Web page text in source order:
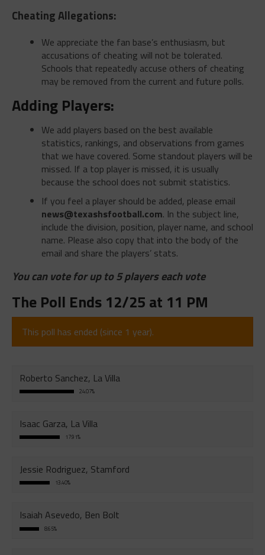
Cheating Allegations:
We appreciate the fan base’s enthusiasm, but
accusations of cheating will not be tolerated.
Schools that repeatedly accuse others of cheating
may be removed from the current and future polls.
Adding Players:
We add players based on the best available
statistics, rankings, and observations from games
that we have covered. Some standout players will be
missed. If a top player is missed, it is usually
because the school does not submit statistics.
If you feel a player should be added, please email
news@texashsfootball.com. In the subject line,
include the division, position, player name, and school
name. Please also copy that into the body of the
email and share the players’ stats.
You can vote for up to 5 players each vote
The Poll Ends 12/25 at 11 PM
This poll has ended (since 1 year).
Roberto Sanchez, La Villa
24.07%
Isaac Garza, La Villa
17.91%
Jessie Rodriguez, Stamford
13.40%
Isaiah Asevedo, Ben Bolt
8.65%